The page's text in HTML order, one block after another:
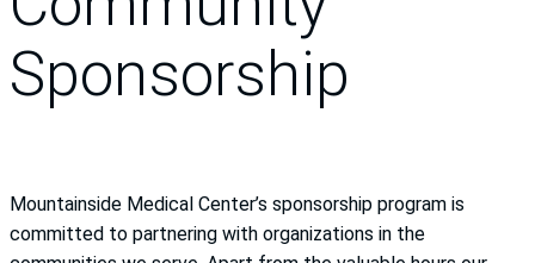
Sponsorship
Mountainside Medical Center’s sponsorship program is
committed to partnering with organizations in the